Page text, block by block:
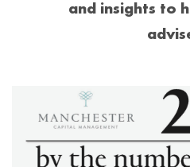
and insights to